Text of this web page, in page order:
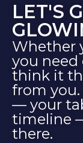
LET'S
Whether
you need
think it
from
— your
timeline
there.